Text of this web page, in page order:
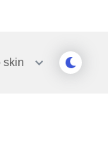
skin